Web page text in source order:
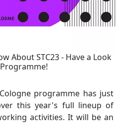
About STC23 - Have a Look
programme has just
this year's full lineup of
activities. It will be an